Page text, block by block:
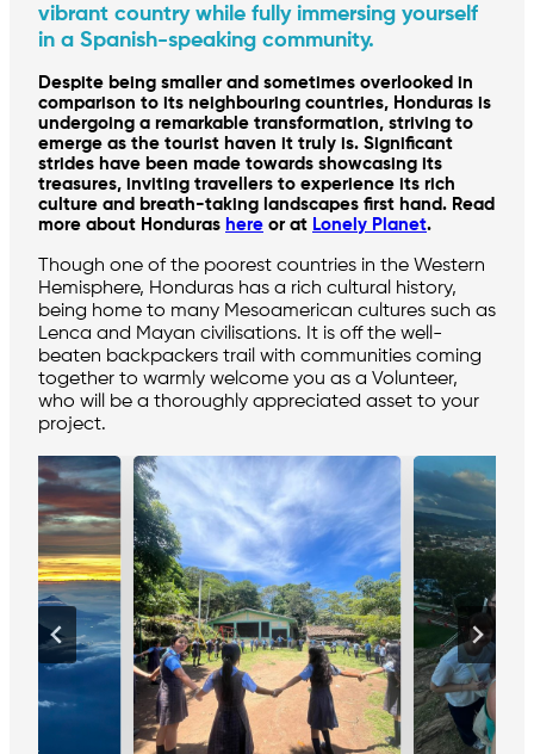
vibrant country while fully immersing yourself
in a Spanish-speaking community.
Despite being smaller and sometimes overlooked in
comparison to its neighbouring countries, Honduras is
undergoing a remarkable transformation, striving to
emerge as the tourist haven it truly is. Significant
strides have been made towards showcasing its
treasures, inviting travellers to experience its rich
culture and breath-taking landscapes first hand. Read
more about Honduras here or at Lonely Planet.
Though one of the poorest countries in the Western
Hemisphere, Honduras has a rich cultural history,
being home to many Mesoamerican cultures such as
Lenca and Mayan civilisations. It is off the well-
beaten backpackers trail with communities coming
together to warmly welcome you as a Volunteer,
who will be a thoroughly appreciated asset to your
project.